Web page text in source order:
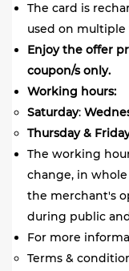
The card is
used on multiple
Enjoy the offer
coupon/s only.
Working hours:
Saturday:
Thursday &
The working
change, in
the merchant's
during public
For more
Terms &